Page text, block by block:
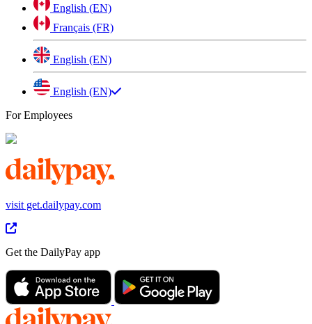
English (EN)
Français (FR)
English (EN)
English (EN)
For Employees
visit get.dailypay.com
Get the DailyPay app